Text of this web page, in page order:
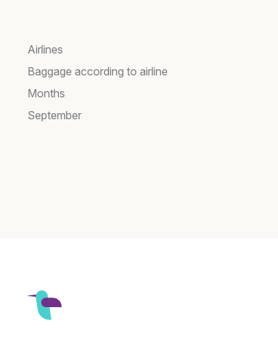
Airlines
Baggage according to airline
Months
September